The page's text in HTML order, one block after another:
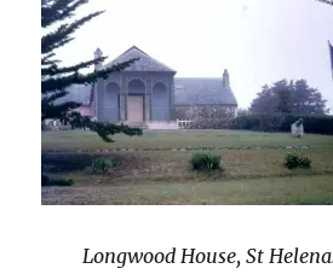
Longwood House, St